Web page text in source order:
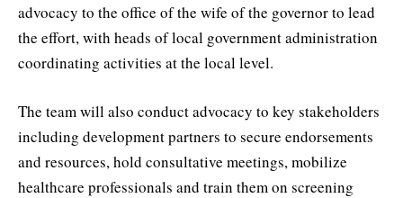
advocacy to the office of the wife of the governor to lead
the effort, with heads of local government administration
coordinating activities at the local level.
The team will also conduct advocacy to key stakeholders
including development partners to secure endorsements
and resources, hold consultative meetings, mobilize
healthcare professionals and train them on screening